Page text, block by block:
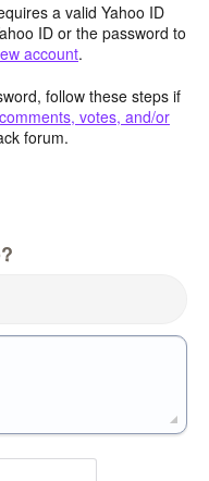
a valid Yahoo ID
ID or the password to
account.
follow these steps if
votes, and/or
forum.